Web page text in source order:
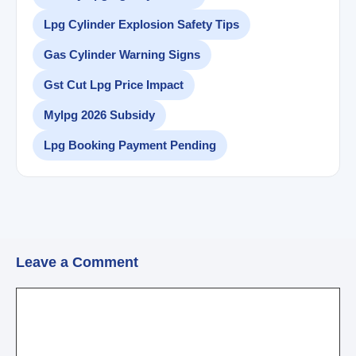
Lpg Cylinder Explosion Safety Tips
Gas Cylinder Warning Signs
Gst Cut Lpg Price Impact
Mylpg 2026 Subsidy
Lpg Booking Payment Pending
Leave a Comment